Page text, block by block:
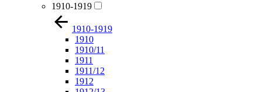
1910-1919
1910-1919
1910
1910/11
1911
1911/12
1912